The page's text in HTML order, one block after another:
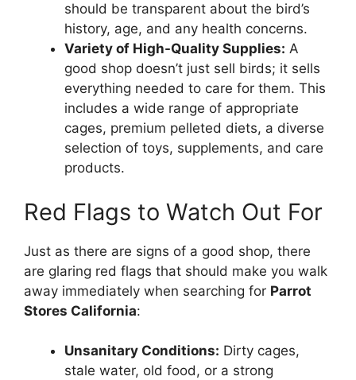
should be transparent about the bird’s
history, age, and any health concerns.
Variety of High-Quality Supplies: A
good shop doesn’t just sell birds; it sells
everything needed to care for them. This
includes a wide range of appropriate
cages, premium pelleted diets, a diverse
selection of toys, supplements, and care
products.
Red Flags to Watch Out For
Just as there are signs of a good shop, there
are glaring red flags that should make you walk
away immediately when searching for Parrot
Stores California:
Unsanitary Conditions: Dirty cages,
stale water, old food, or a strong